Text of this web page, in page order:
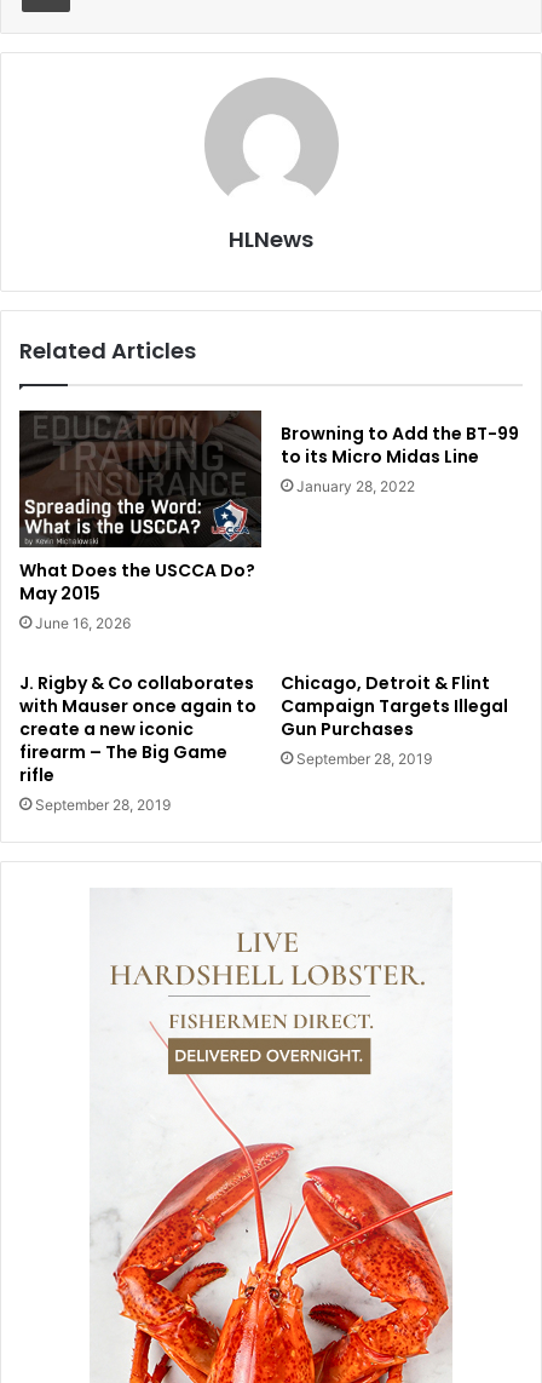
HLNews
Related Articles
What Does the USCCA Do?
May 2015
June 16, 2026
Browning to Add the BT-99
to its Micro Midas Line
January 28, 2022
J. Rigby & Co collaborates
with Mauser once again to
create a new iconic
firearm – The Big Game
rifle
September 28, 2019
Chicago, Detroit & Flint
Campaign Targets Illegal
Gun Purchases
September 28, 2019